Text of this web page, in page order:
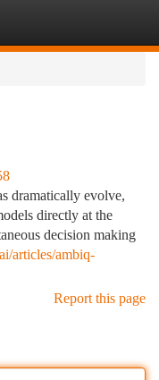
dramatically evolve,
directly at the
decision making
articles/ambiq-
Report this page